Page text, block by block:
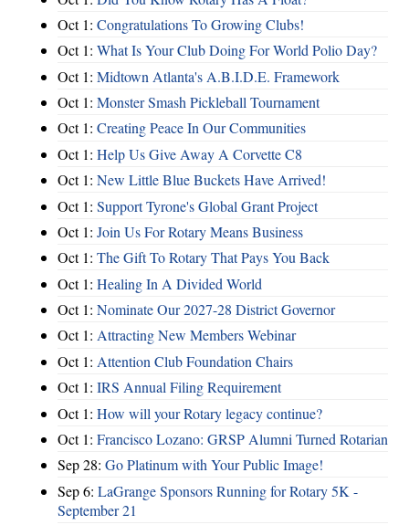
Oct 1: Congratulations To Growing Clubs!
Oct 1: What Is Your Club Doing For World Polio Day?
Oct 1: Midtown Atlanta's A.B.I.D.E. Framework
Oct 1: Monster Smash Pickleball Tournament
Oct 1: Creating Peace In Our Communities
Oct 1: Help Us Give Away A Corvette C8
Oct 1: New Little Blue Buckets Have Arrived!
Oct 1: Support Tyrone's Global Grant Project
Oct 1: Join Us For Rotary Means Business
Oct 1: The Gift To Rotary That Pays You Back
Oct 1: Healing In A Divided World
Oct 1: Nominate Our 2027-28 District Governor
Oct 1: Attracting New Members Webinar
Oct 1: Attention Club Foundation Chairs
Oct 1: IRS Annual Filing Requirement
Oct 1: How will your Rotary legacy continue?
Oct 1: Francisco Lozano: GRSP Alumni Turned Rotarian
Sep 28: Go Platinum with Your Public Image!
Sep 6: LaGrange Sponsors Running for Rotary 5K -
September 21